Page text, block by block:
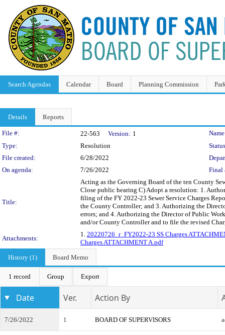
Search Agendas Calendar Board Planning Commission
Details Reports
Legislation Details
File #: 22-563 Version: 1
Type:
Resolution
File created:
6/28/2022
On agenda:
7/26/2022 Final
Title:
Acting as the Governing Board of the ten County
Close public hearing C) Adopt a resolution: 1.
filing of the FY 2022-23 Sewer Service Charges
the County Controller; and 3. Authorizing the
errors; and 4. Authorizing the Director of Public
and/or County Controller and to file the revised
Attachments:
1. 20220726_r_FY2022-23 SS Charges
Charges ATTACHMENT A.pdf
History (1)
Board Memo
1 record Group Export
Date Ver. Action By
7/26/2022 1 BOARD OF SUPERVISORS